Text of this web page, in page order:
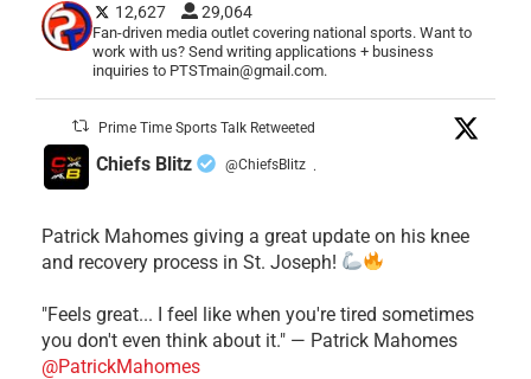
12,627 29,064
Fan-driven media outlet covering national sports. Want to
work with us? Send writing applications + business
inquiries to PTSTmain@gmail.com.
Prime Time Sports Talk Retweeted
Chiefs Blitz @ChiefsBlitz ·
Patrick Mahomes giving a great update on his knee
and recovery process in St. Joseph!
"Feels great... I feel like when you're tired sometimes
you don't even think about it." — Patrick Mahomes
@PatrickMahomes